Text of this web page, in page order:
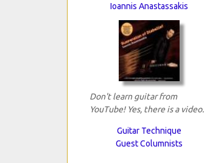
Ioannis Anastassakis
Don't learn guitar from
YouTube! Yes, there is a video.
Guitar Technique
Guest Columnists